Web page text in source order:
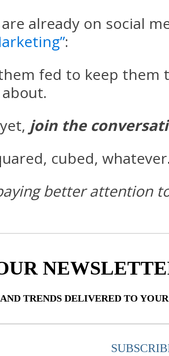
already on social
:
fed to keep them
join the
cubed, whatever.
better attention
TRENDS DELIVERED TO